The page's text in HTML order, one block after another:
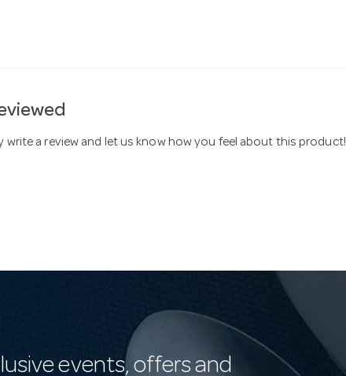
a review and let us know how you feel about this product!
events, offers and